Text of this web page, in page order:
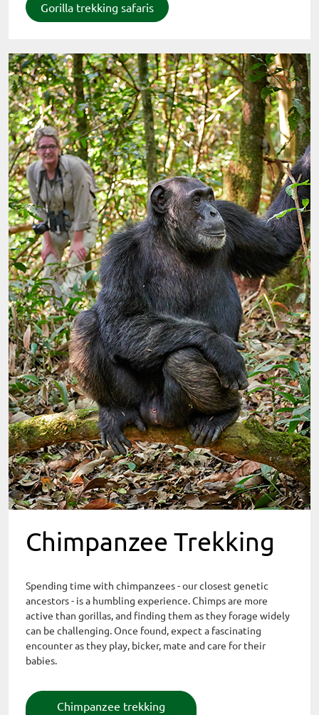
Gorilla trekking safaris
Chimpanzee Trekking
Spending time with chimpanzees - our closest genetic
ancestors - is a humbling experience. Chimps are more
active than gorillas, and finding them as they forage widely
can be challenging. Once found, expect a fascinating
encounter as they play, bicker, mate and care for their
babies.
Chimpanzee trekking